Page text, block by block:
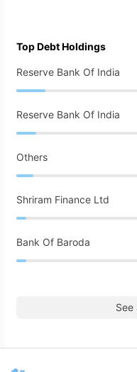
Top Debt Holdings
Reserve Bank Of India
Reserve Bank Of India
Others
Shriram Finance Ltd
Bank Of Baroda
See